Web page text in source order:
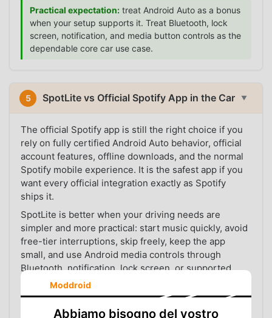
Practical expectation: treat Android Auto as a bonus
when your setup supports it. Treat Bluetooth, lock
screen, notification, and media button controls as the
dependable core car use case.
5 SpotLite vs Official Spotify App in the Car ▼
The official Spotify app is still the right choice if you
rely on fully certified Android Auto behavior, official
account features, offline downloads, and the normal
Spotify mobile experience. It is the safest app if you
want every official integration exactly as Spotify
ships it.
SpotLite is better when your driving needs are
simpler and more practical: start music quickly, avoid
free-tier interruptions, skip freely, keep the app
small, and use Android media controls through
Bluetooth, notification, lock screen, or supported
Android Auto setups.
In other words, the official app is the complete official
route. SpotLite is the lighter, more direct route for
Moddroid
Abbiamo bisogno del vostro